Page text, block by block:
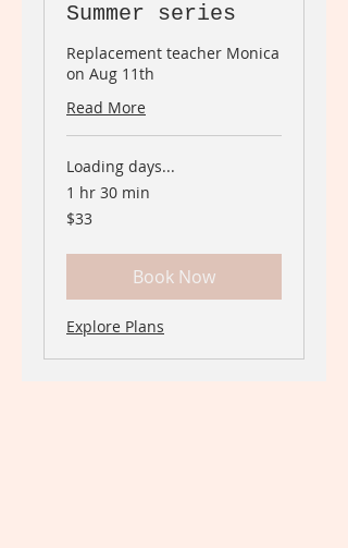
Summer series
Replacement teacher Monica
on Aug 11th
Read More
Loading days...
1 hr 30 min
33
Canadian
$33
Book Now
Explore Plans